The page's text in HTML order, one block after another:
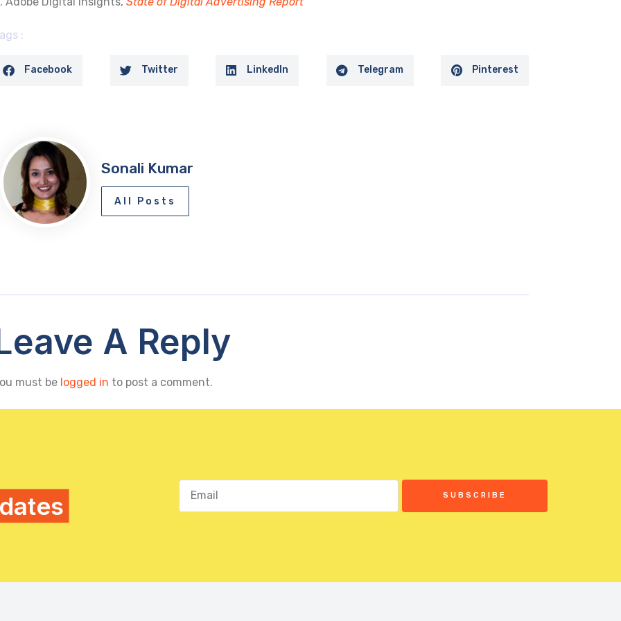
:
Facebook Twitter LinkedIn Telegram Pinterest
Sonali Kumar
All Posts
A Reply
must be logged in to post a comment.
SUBSCRIBE